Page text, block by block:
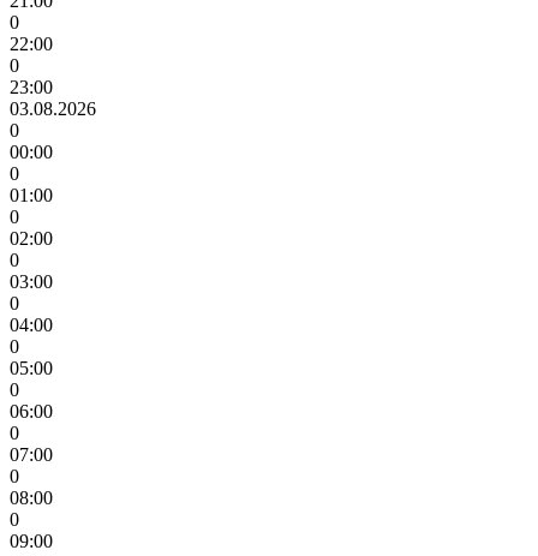
0
22:00
0
23:00
03.08.2026
0
00:00
0
01:00
0
02:00
0
03:00
0
04:00
0
05:00
0
06:00
0
07:00
0
08:00
0
09:00